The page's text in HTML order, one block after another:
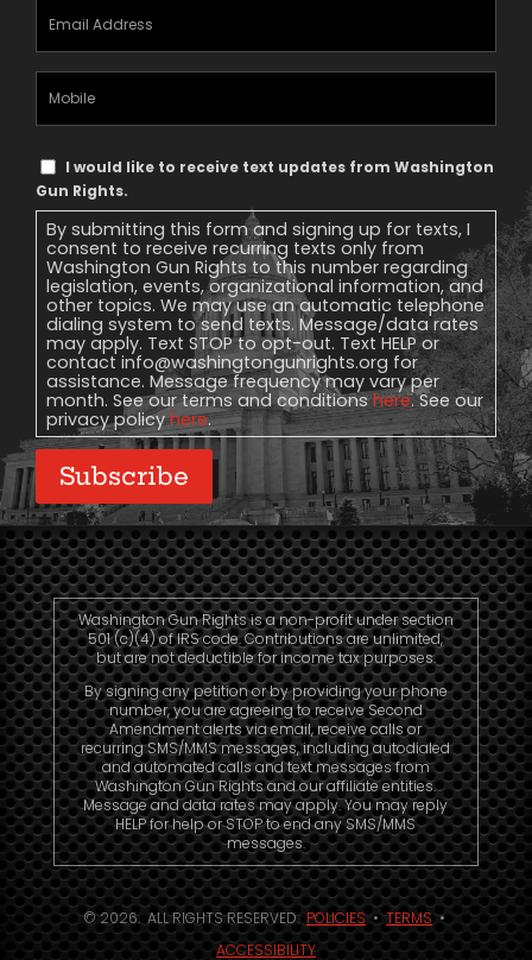
Email
Address
Mobile
Phone
Text
Message
Consent
I would like to receive text updates from Washington
Gun Rights.
By submitting this form and signing up for texts, I
consent to receive recurring texts only from
Washington Gun Rights to this number regarding
legislation, events, organizational information, and
other topics. We may use an automatic telephone
dialing system to send texts. Message/data rates
may apply. Text STOP to opt-out. Text HELP or
contact info@washingtongunrights.org for
assistance. Message frequency may vary per
month. See our terms and conditionshere. See our
privacy policyhere.
Subscribe
Washington Gun Rights is a non-profit under section
501 (c)(4) of IRS code. Contributions are unlimited,
but are not deductible for income tax purposes.
By signing any petition or by providing your phone
number, you are agreeing to receive Second
Amendment alerts via email, receive calls or
recurring SMS/MMS messages, including autodialed
and automated calls and text messages from
Washington Gun Rights and our affiliate entities.
Message and data rates may apply. You may reply
HELP for help or STOP to end any SMS/MMS
messages.
© 2026. ALL RIGHTS RESERVED. POLICIES•TERMS •
ACCESSIBILITY